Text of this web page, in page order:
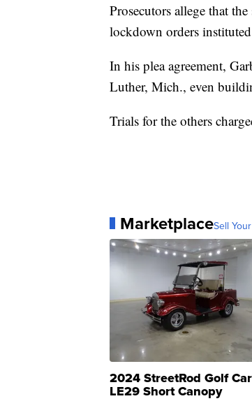
Prosecutors allege that
lockdown orders
In his plea agreement,
Luther, Mich., even
Trials for the others
MarketplaceSell
2024 StreetRod Golf
LE29 Short Canopy